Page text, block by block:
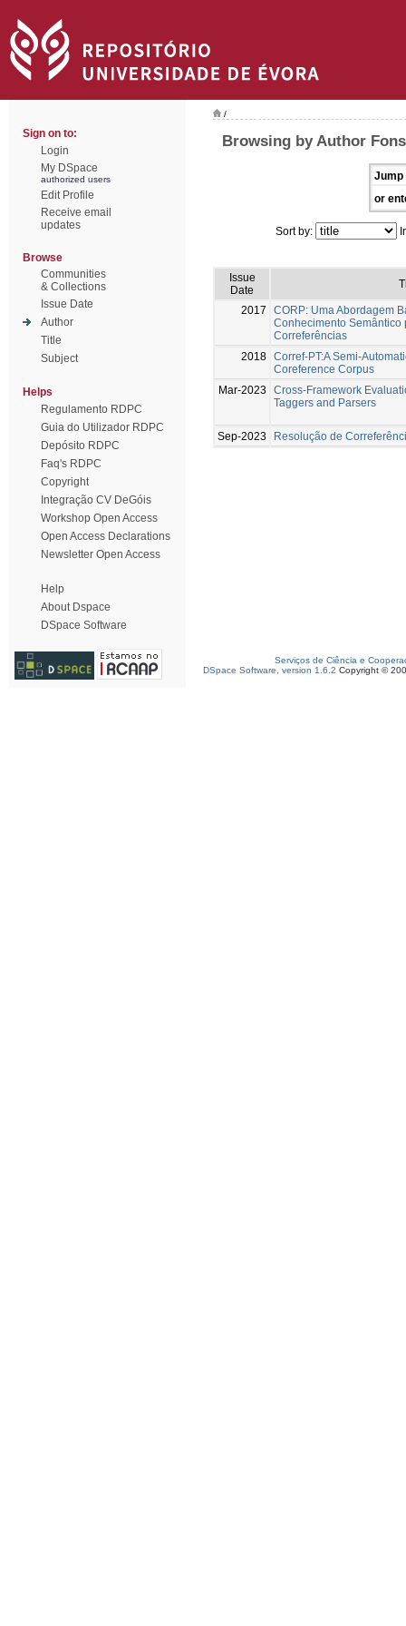
Sign on to:
Login
My DSpace
authorized users
Edit Profile
Receive email
updates
Browse
Communities
& Collections
Issue Date
Author
Title
Subject
Helps
Regulamento RDPC
Guia do Utilizador RDPC
Depósito RDPC
Faq's RDPC
Copyright
Integração CV DeGóis
Workshop Open Access
Open Access Declarations
Newsletter Open Access
Help
About Dspace
DSpace Software
/
Browsing by Author
Jump
or
Sort by:
Issue
Date
2017
CORP: Uma Abordagem
Conhecimento Semântico
Correferências
2018 Corref-PT:A Semi-
Coreference Corpus
Mar-2023
Cross-Framework
Taggers and Parsers
Sep-2023 Resolução de
Serviços de Ciência e
DSpace Software, version 1.6.2 Copyright ©